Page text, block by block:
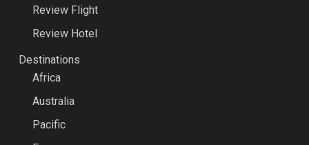
Review Flight
Review Hotel
Destinations
Africa
Australia
Pacific